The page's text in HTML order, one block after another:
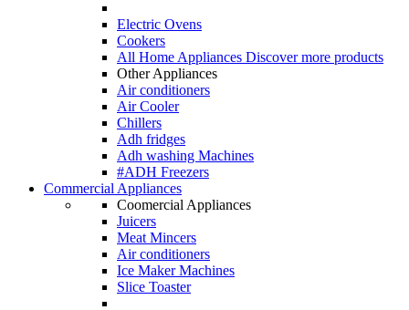
Electric Ovens
Cookers
All Home Appliances Discover more products
Other Appliances
Air conditioners
Air Cooler
Chillers
Adh fridges
Adh washing Machines
#ADH Freezers
Commercial Appliances
Coomercial Appliances
Juicers
Meat Mincers
Air conditioners
Ice Maker Machines
Slice Toaster